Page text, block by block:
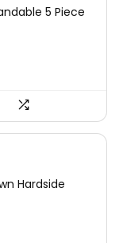
5 Piece
Hardside